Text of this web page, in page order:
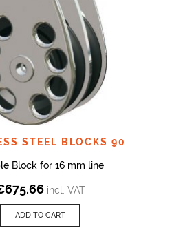
STEEL BLOCKS 90
Block for 16 mm line
675.66 incl. VAT
ADD TO CART